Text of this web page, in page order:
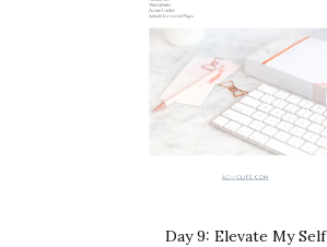
Day 9: Elevate My Self